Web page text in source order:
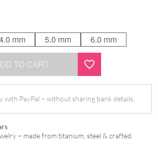
mm 5.0 mm 6.0 mm
TO CART
with PayPal – without sharing bank details.
– made from titanium, steel & crafted